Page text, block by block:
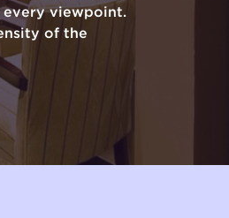
every viewpoint.
of the